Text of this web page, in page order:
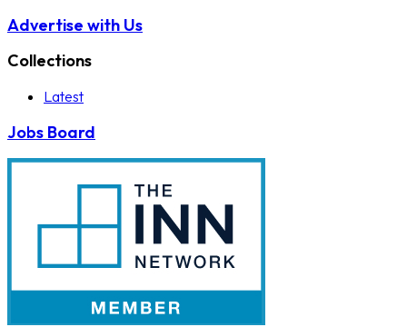
Advertise with Us
Collections
Latest
Jobs Board